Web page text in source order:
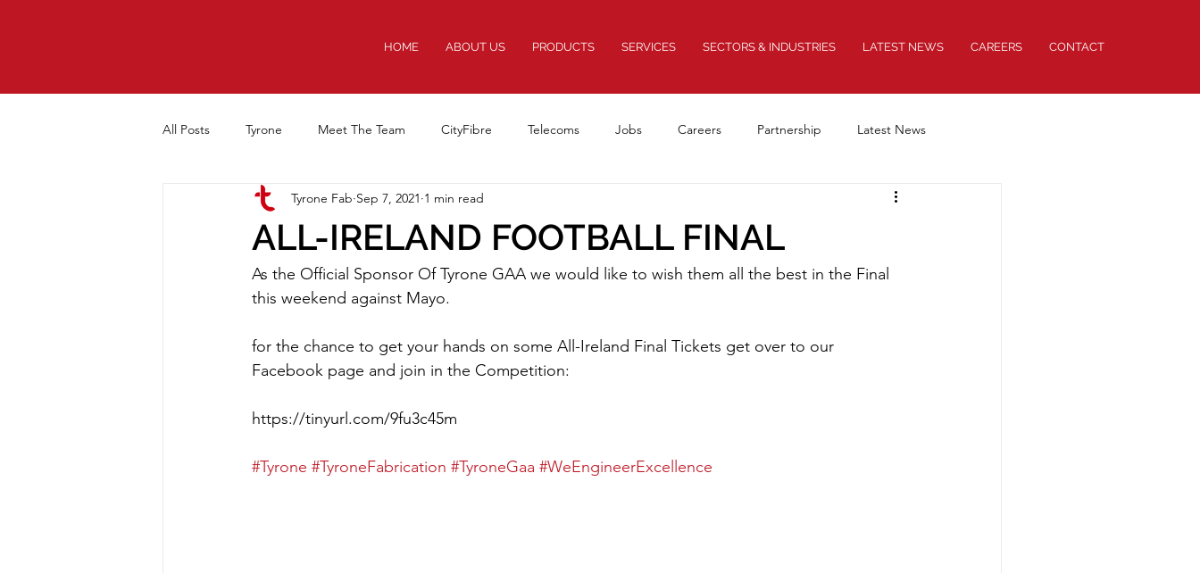
HOME ABOUT US PRODUCTS SERVICES SECTORS & INDUSTRIES LATEST NEWS CAREERS CONTACT
All Posts Tyrone Meet The Team CityFibre Telecoms Jobs Careers Partnership Latest News
Equipment Cabin Anniversary Awards
ALL-IRELAND FOOTBALL FINAL
Tyrone Fab Sep 7, 2021 1 min read
As the Official Sponsor Of Tyrone GAA we would like to wish them all the best in the Final
this weekend against Mayo.
for the chance to get your hands on some All-Ireland Final Tickets get over to our
Facebook page and join in the Competition:
https://tinyurl.com/9fu3c45m
#Tyrone #TyroneFabrication #TyroneGaa #WeEngineerExcellence